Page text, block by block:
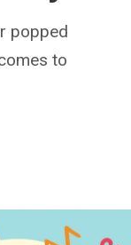
popped
to